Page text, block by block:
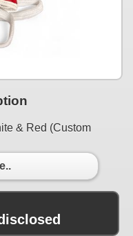
& Red (Custom